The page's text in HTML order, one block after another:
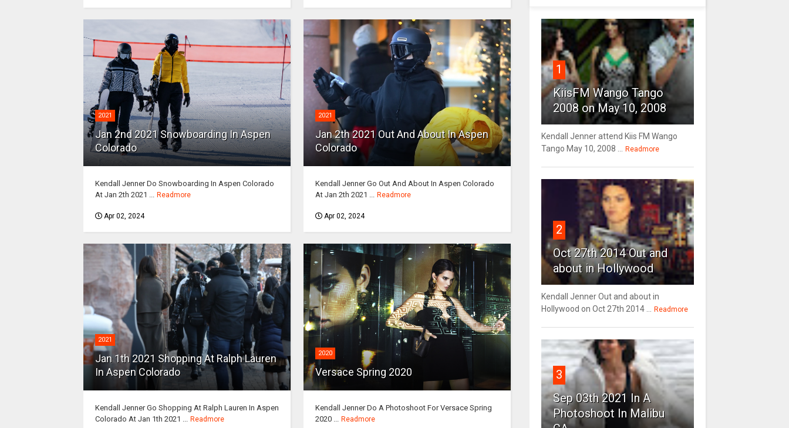
2021
Jan 2nd 2021 Snowboarding In Aspen
Colorado
Kendall Jenner Do Snowboarding In Aspen Colorado
At Jan 2th 2021 ...
Readmore
Apr 02, 2024
2021
Jan 2th 2021 Out And About In Aspen
Colorado
Kendall Jenner Go Out And About In Aspen Colorado
At Jan 2th 2021 ...
Readmore
Apr 02, 2024
2021
Jan 1th 2021 Shopping At Ralph Lauren
In Aspen Colorado
Kendall Jenner Go Shopping At Ralph Lauren In Aspen
Colorado At Jan 1th 2021 ...
Readmore
2020
Versace Spring 2020
Kendall Jenner Do A Photoshoot For Versace Spring
2020 ...
Readmore
1
KiisFM Wango Tango
2008 on May 10, 2008
Kendall Jenner attend Kiis FM Wango
Tango May 10, 2008 ...
Readmore
2
Oct 27th 2014 Out and
about in Hollywood
Kendall Jenner Out and about in
Hollywood on Oct 27th 2014 ...
Readmore
3
Sep 03th 2021 In A
Photoshoot In Malibu